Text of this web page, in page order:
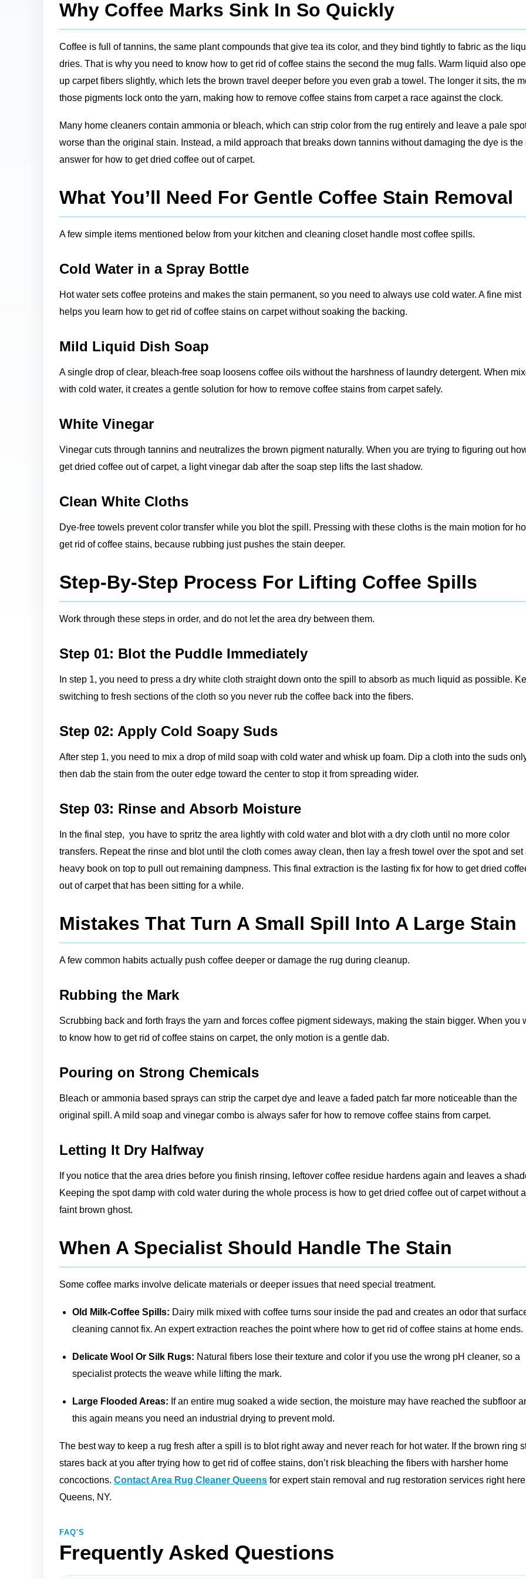
Why Coffee Marks Sink In So Quickly
Coffee is full of tannins, the same plant compounds that give tea its color, and they bind tightly to fabric as the
dries. That is why you need to know how to get rid of coffee stains the second the mug falls. Warm liquid also
up carpet fibers slightly, which lets the brown travel deeper before you even grab a towel. The longer it sits, the
those pigments lock onto the yarn, making how to remove coffee stains from carpet a race against the clock.
Many home cleaners contain ammonia or bleach, which can strip color from the rug entirely and leave a pale
worse than the original stain. Instead, a mild approach that breaks down tannins without damaging the dye is the
answer for how to get dried coffee out of carpet.
What You’ll Need For Gentle Coffee Stain Removal
A few simple items mentioned below from your kitchen and cleaning closet handle most coffee spills.
Cold Water in a Spray Bottle
Hot water sets coffee proteins and makes the stain permanent, so you need to always use cold water. A fine mist
helps you learn how to get rid of coffee stains on carpet without soaking the backing.
Mild Liquid Dish Soap
A single drop of clear, bleach-free soap loosens coffee oils without the harshness of laundry detergent. When
with cold water, it creates a gentle solution for how to remove coffee stains from carpet safely.
White Vinegar
Vinegar cuts through tannins and neutralizes the brown pigment naturally. When you are trying to figuring out
get dried coffee out of carpet, a light vinegar dab after the soap step lifts the last shadow.
Clean White Cloths
Dye-free towels prevent color transfer while you blot the spill. Pressing with these cloths is the main motion for
get rid of coffee stains, because rubbing just pushes the stain deeper.
Step-By-Step Process For Lifting Coffee Spills
Work through these steps in order, and do not let the area dry between them.
Step 01: Blot the Puddle Immediately
In step 1, you need to press a dry white cloth straight down onto the spill to absorb as much liquid as possible.
switching to fresh sections of the cloth so you never rub the coffee back into the fibers.
Step 02: Apply Cold Soapy Suds
After step 1, you need to mix a drop of mild soap with cold water and whisk up foam. Dip a cloth into the suds
then dab the stain from the outer edge toward the center to stop it from spreading wider.
Step 03: Rinse and Absorb Moisture
In the final step, you have to spritz the area lightly with cold water and blot with a dry cloth until no more color
transfers. Repeat the rinse and blot until the cloth comes away clean, then lay a fresh towel over the spot and set
heavy book on top to pull out remaining dampness. This final extraction is the lasting fix for how to get dried
out of carpet that has been sitting for a while.
Mistakes That Turn A Small Spill Into A Large Stain
A few common habits actually push coffee deeper or damage the rug during cleanup.
Rubbing the Mark
Scrubbing back and forth frays the yarn and forces coffee pigment sideways, making the stain bigger. When you
to know how to get rid of coffee stains on carpet, the only motion is a gentle dab.
Pouring on Strong Chemicals
Bleach or ammonia based sprays can strip the carpet dye and leave a faded patch far more noticeable than the
original spill. A mild soap and vinegar combo is always safer for how to remove coffee stains from carpet.
Letting It Dry Halfway
If you notice that the area dries before you finish rinsing, leftover coffee residue hardens again and leaves a
Keeping the spot damp with cold water during the whole process is how to get dried coffee out of carpet without a
faint brown ghost.
When A Specialist Should Handle The Stain
Some coffee marks involve delicate materials or deeper issues that need special treatment.
Old Milk-Coffee Spills: Dairy milk mixed with coffee turns sour inside the pad and creates an odor that
cleaning cannot fix. An expert extraction reaches the point where how to get rid of coffee stains at home ends.
Delicate Wool Or Silk Rugs: Natural fibers lose their texture and color if you use the wrong pH cleaner, so a
specialist protects the weave while lifting the mark.
Large Flooded Areas: If an entire mug soaked a wide section, the moisture may have reached the subfloor
this again means you need an industrial drying to prevent mold.
The best way to keep a rug fresh after a spill is to blot right away and never reach for hot water. If the brown ring
stares back at you after trying how to get rid of coffee stains, don’t risk bleaching the fibers with harsher home
concoctions. Contact Area Rug Cleaner Queens for expert stain removal and rug restoration services right
Queens, NY.
FAQ'S
Frequently Asked Questions